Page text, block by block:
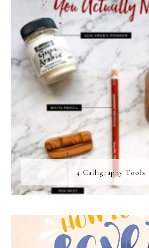
4 Calligraphy Tools